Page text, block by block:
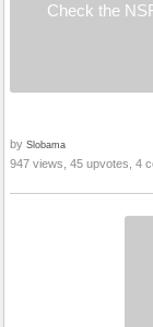
Check the
by Slobama
947 views, 45 upvotes, 4